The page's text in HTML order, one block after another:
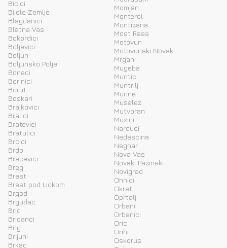
Bicici
Bijele Zemlje
Blagdanici
Blatna Vas
Bokordici
Boljevici
Boljun
Boljunsko Polje
Bonaci
Borinici
Borut
Boskari
Brajkovici
Bralici
Bratovici
Bratulici
Brcici
Brdo
Brecevici
Breg
Brest
Brest pod Uckom
Brgod
Brgudac
Bric
Bricanci
Brig
Brijuni
Brkac
Momjan
Monterol
Montizana
Most Rasa
Motovun
Motovunski Novaki
Mrgani
Mugeba
Muntic
Muntrilj
Murine
Musalez
Mutvoran
Muzini
Narduci
Nedescina
Negnar
Nova Vas
Novaki Pazinski
Novigrad
Ohnici
Okreti
Oprtalj
Orbani
Orbanici
Oric
Orihi
Oskorus